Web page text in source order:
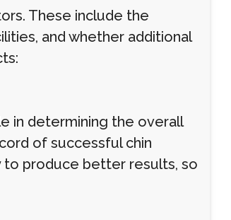
These include the
and whether additional
in determining the overall
of successful chin
to produce better results, so